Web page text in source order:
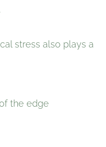
stress also plays a
the edge